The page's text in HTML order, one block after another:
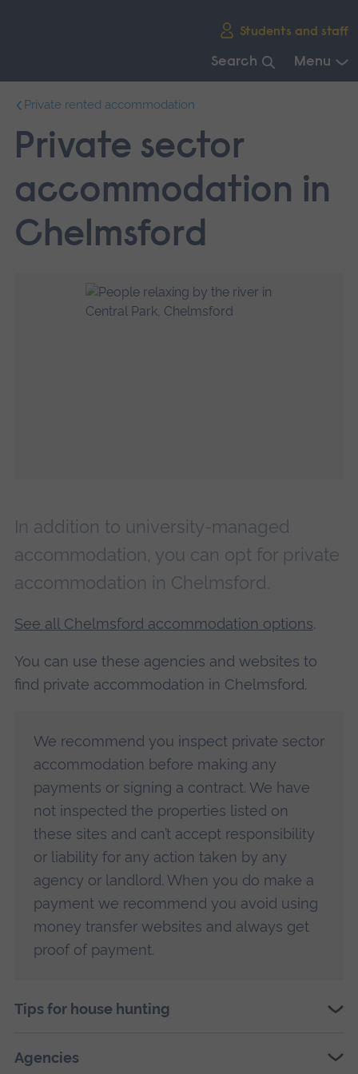
Students and staff
Search Menu
main
navigation.
Private rented accommodation
Private sector
accommodation in
Chelmsford
In addition to university-managed
accommodation, you can opt for private
accommodation in Chelmsford.
See all Chelmsford accommodation options.
You can use these agencies and websites to
find private accommodation in Chelmsford.
We recommend you inspect private sector
accommodation before making any
payments or signing a contract. We have
not inspected the properties listed on
these sites and can’t accept responsibility
or liability for any action taken by any
agency or landlord. When you do make a
payment we recommend you avoid using
money transfer websites and always get
proof of payment.
Tips for house hunting
Agencies